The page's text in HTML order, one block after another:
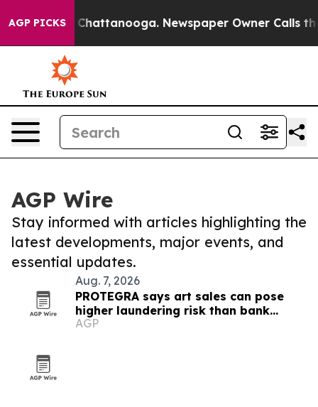
AGP PICKS
in Chattanooga. Newspaper Owner Calls the
AGP Wire
Stay informed with articles highlighting the
latest developments, major events, and
essential updates.
Aug. 7, 2026
PROTEGRA says art sales can pose
higher laundering risk than bank
transfers
AGP